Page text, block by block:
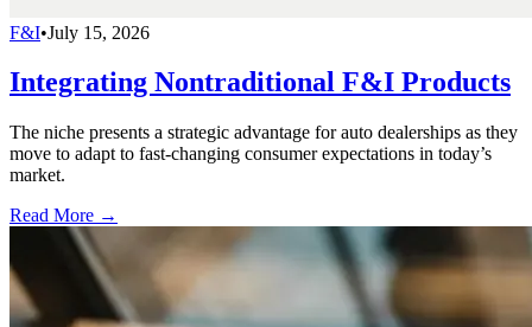
F&I•July 15, 2026
Integrating Nontraditional F&I Products
The niche presents a strategic advantage for auto dealerships as they
move to adapt to fast-changing consumer expectations in today’s
market.
Read More →